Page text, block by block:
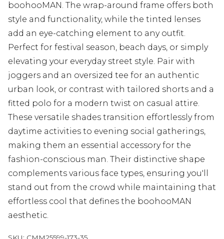
boohooMAN. The wrap-around frame offers both
style and functionality, while the tinted lenses
add an eye-catching element to any outfit.
Perfect for festival season, beach days, or simply
elevating your everyday street style. Pair with
joggers and an oversized tee for an authentic
urban look, or contrast with tailored shorts and a
fitted polo for a modern twist on casual attire.
These versatile shades transition effortlessly from
daytime activities to evening social gatherings,
making them an essential accessory for the
fashion-conscious man. Their distinctive shape
complements various face types, ensuring you'll
stand out from the crowd while maintaining that
effortless cool that defines the boohooMAN
aesthetic.